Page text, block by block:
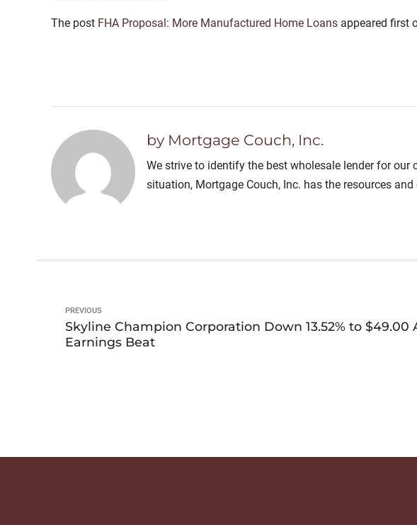
The post FHA Proposal: More Manufactured Home Loans appeared first
by Mortgage Couch, Inc.
We strive to identify the best wholesale lender for
situation, Mortgage Couch, Inc. has the resources and
PREVIOUS
Skyline Champion Corporation Down 13.52% to $49.00
Earnings Beat